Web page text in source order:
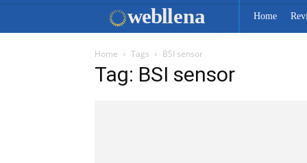
webllena Home
Home Tags BSI sensor
Tag: BSI sensor